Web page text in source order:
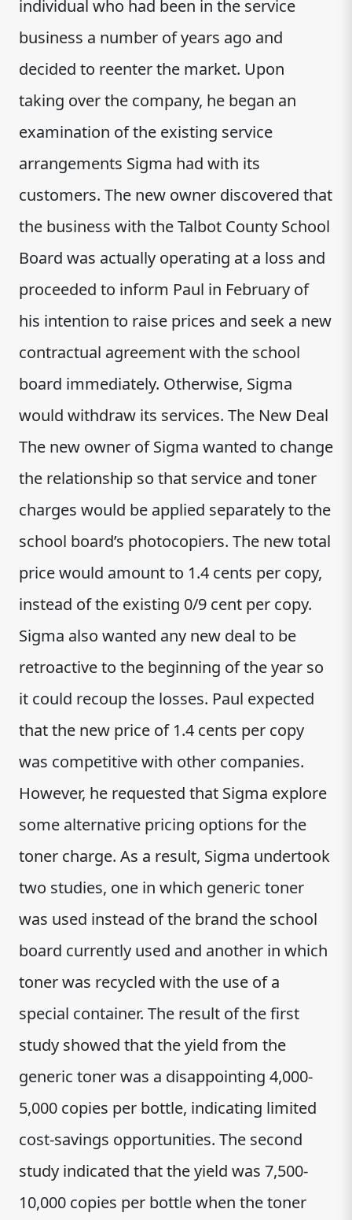
individual who had been in the service
business a number of years ago and
decided to reenter the market. Upon
taking over the company, he began an
examination of the existing service
arrangements Sigma had with its
customers. The new owner discovered that
the business with the Talbot County School
Board was actually operating at a loss and
proceeded to inform Paul in February of
his intention to raise prices and seek a new
contractual agreement with the school
board immediately. Otherwise, Sigma
would withdraw its services. The New Deal
The new owner of Sigma wanted to change
the relationship so that service and toner
charges would be applied separately to the
school board’s photocopiers. The new total
price would amount to 1.4 cents per copy,
instead of the existing 0/9 cent per copy.
Sigma also wanted any new deal to be
retroactive to the beginning of the year so
it could recoup the losses. Paul expected
that the new price of 1.4 cents per copy
was competitive with other companies.
However, he requested that Sigma explore
some alternative pricing options for the
toner charge. As a result, Sigma undertook
two studies, one in which generic toner
was used instead of the brand the school
board currently used and another in which
toner was recycled with the use of a
special container. The result of the first
study showed that the yield from the
generic toner was a disappointing 4,000-
5,000 copies per bottle, indicating limited
cost-savings opportunities. The second
study indicated that the yield was 7,500-
10,000 copies per bottle when the toner